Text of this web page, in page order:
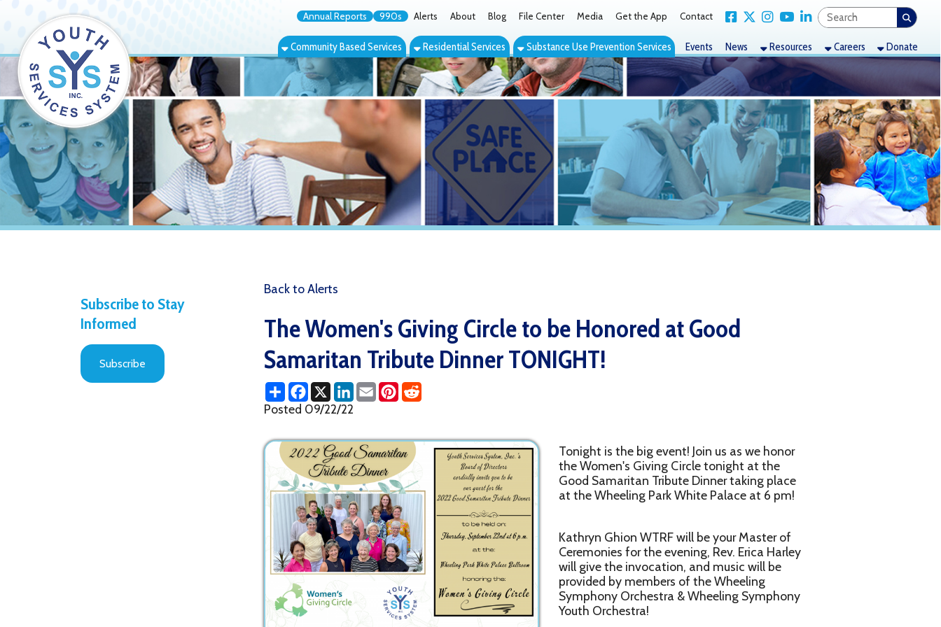
Annual Reports 990s Alerts About Blog File Center Media Get the App Contact Link for Facebook
Link for X Twitter
Link for Instagram
Link for YouTube
Link for LinkedIn
Community Based Services Residential Services Substance Use Prevention Services Events News Resources Careers
Subscribe
The Women's Giving Circle to be Honored at Good
Samaritan Tribute Dinner TONIGHT!
Pinterest
Reddit
Posted 09/22/22
at the Wheeling Park White Palace at 6 pm!
Kathryn Ghion WTRF will be your Master of
Ceremonies for the evening, Rev. Erica Harley
will give the invocation, and music will be
provided by members of the Wheeling
Symphony Orchestra & Wheeling Symphony
Youth Orchestra!
This will be a great evening featuring dinner,
drinks, amazing gift baskets to be raffled off, a fantastic video tribute to the Women's Giving Circle
(thanks to Deb Warmuth!), and more!